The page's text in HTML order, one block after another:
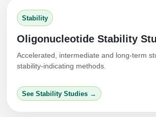
Stability
Oligonucleotide Stability
Accelerated, intermediate and long-term
stability-indicating methods.
See Stability Studies →